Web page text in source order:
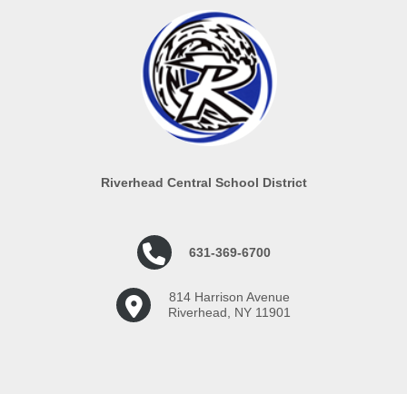
Riverhead Central School District
631-369-6700
814 Harrison Avenue
Riverhead, NY 11901